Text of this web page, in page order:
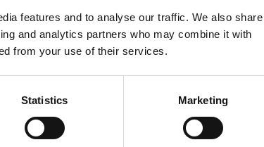
features and to analyse our traffic. We also share
and analytics partners who may combine it with
from your use of their services.
Statistics Marketing
direction – the
will drive our
products
to share your
is currently
over the nitty-